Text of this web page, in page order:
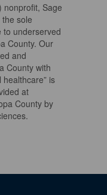
nonprofit, Sage
sole
to underserved
County. Our
and
County with
is
at
County by